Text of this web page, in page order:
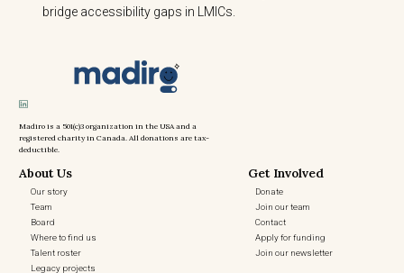
bridge accessibility gaps in LMICs.
Madiro is a 501(c)3 organization in the USA and a
registered charity in Canada. All donations are tax-
deductible.
About Us
Our story
Team
Board
Where to find us
Talent roster
Legacy projects
Get Involved
Donate
Join our team
Contact
Apply for funding
Join our newsletter